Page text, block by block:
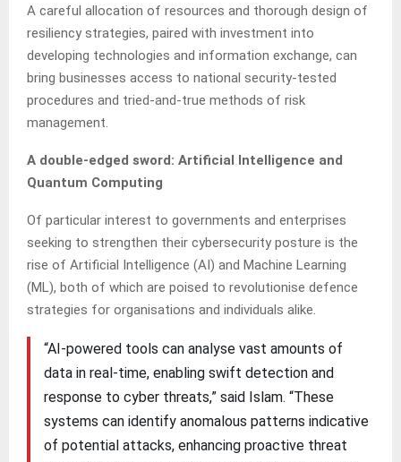
A careful allocation of resources and thorough design of
resiliency strategies, paired with investment into
developing technologies and information exchange, can
bring businesses access to national security-tested
procedures and tried-and-true methods of risk
management.
A double-edged sword: Artificial Intelligence and
Quantum Computing
Of particular interest to governments and enterprises
seeking to strengthen their cybersecurity posture is the
rise of Artificial Intelligence (AI) and Machine Learning
(ML), both of which are poised to revolutionise defence
strategies for organisations and individuals alike.
“AI-powered tools can analyse vast amounts of
data in real-time, enabling swift detection and
response to cyber threats,” said Islam. “These
systems can identify anomalous patterns indicative
of potential attacks, enhancing proactive threat